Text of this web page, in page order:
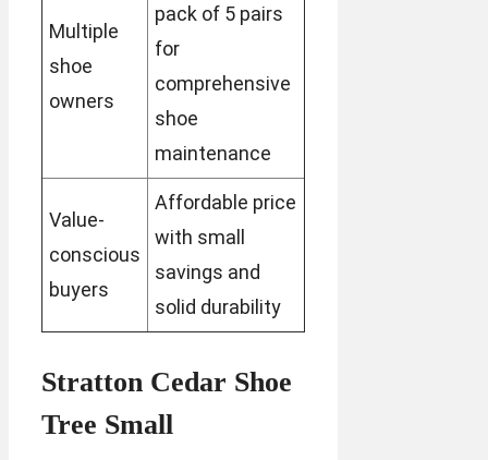
Multiple
shoe
owners
pack of 5 pairs
for
comprehensive
shoe
maintenance
Value-
conscious
buyers
Affordable price
with small
savings and
solid durability
Stratton Cedar Shoe
Tree Small